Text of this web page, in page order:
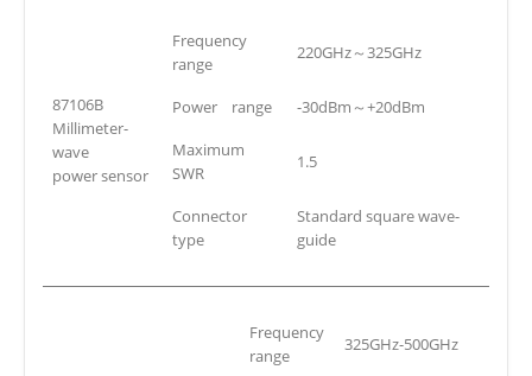
87106B
Millimeter-
wave
power sensor
Frequency
range
220GHz～325GHz
Power range
-30dBm～+20dBm
Maximum
SWR
1.5
Connector
type
Standard square wave-
guide
Frequency
range
325GHz-500GHz